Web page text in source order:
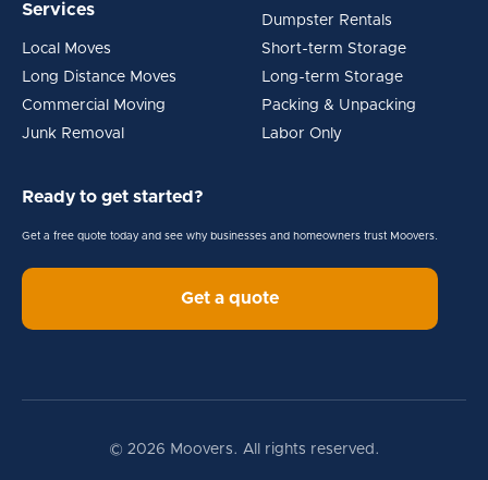
Services
Local Moves
Long Distance Moves
Commercial Moving
Junk Removal
Dumpster Rentals
Short-term Storage
Long-term Storage
Packing & Unpacking
Labor Only
Ready to get started?
Get a free quote today and see why businesses and homeowners trust Moovers.
Get a quote
© 2026 Moovers. All rights reserved.